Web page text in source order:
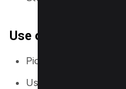
Use one bold font
Pick a bold sans-
Use a smaller font